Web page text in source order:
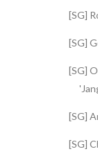
[SG]
[SG]
[SG]
[SG]
[SG]